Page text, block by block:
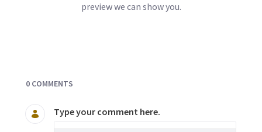
preview we can show you.
0 COMMENTS
Type your comment here.